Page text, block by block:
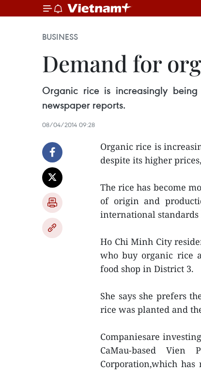
BUSINESS
Demand for
Organic rice is increasingly
newspaper reports.
08/04/2014 09:28
Organic rice is
despite its higher
The rice has become
of origin and
international standards
Ho Chi Minh City
who buy organic rice
food shop in District 3.
She says she prefers
rice was planted and
Companiesare
CaMau-based
Corporation,which